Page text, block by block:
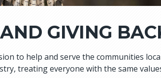
GIVING
to help and serve the communities
treating everyone with the same